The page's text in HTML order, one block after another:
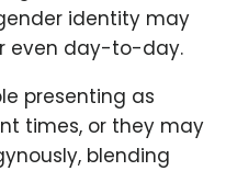
identity may
even day-to-day.
presenting as
times, or they may
blending